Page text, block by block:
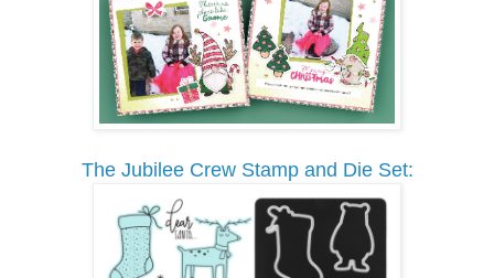
The Jubilee Crew Stamp and Die Set: